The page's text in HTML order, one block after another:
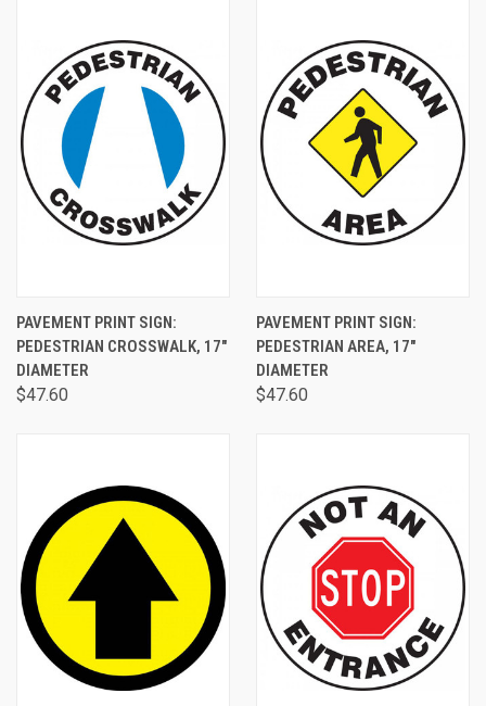
PAVEMENT PRINT SIGN:
PEDESTRIAN CROSSWALK, 17"
DIAMETER
$47.60
PAVEMENT PRINT SIGN:
PEDESTRIAN AREA, 17"
DIAMETER
$47.60